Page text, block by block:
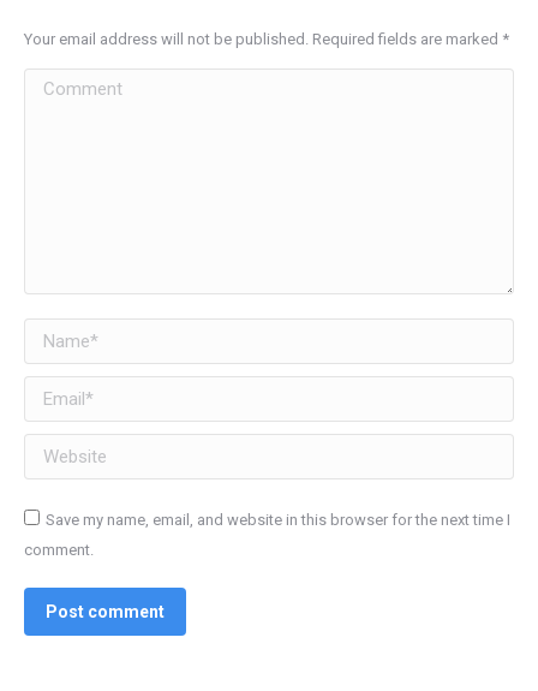
Your email address will not be published. Required fields are marked *
Comment
Name *
Email *
Website
Save my name, email, and website in this browser for the next time I
comment.
Post comment